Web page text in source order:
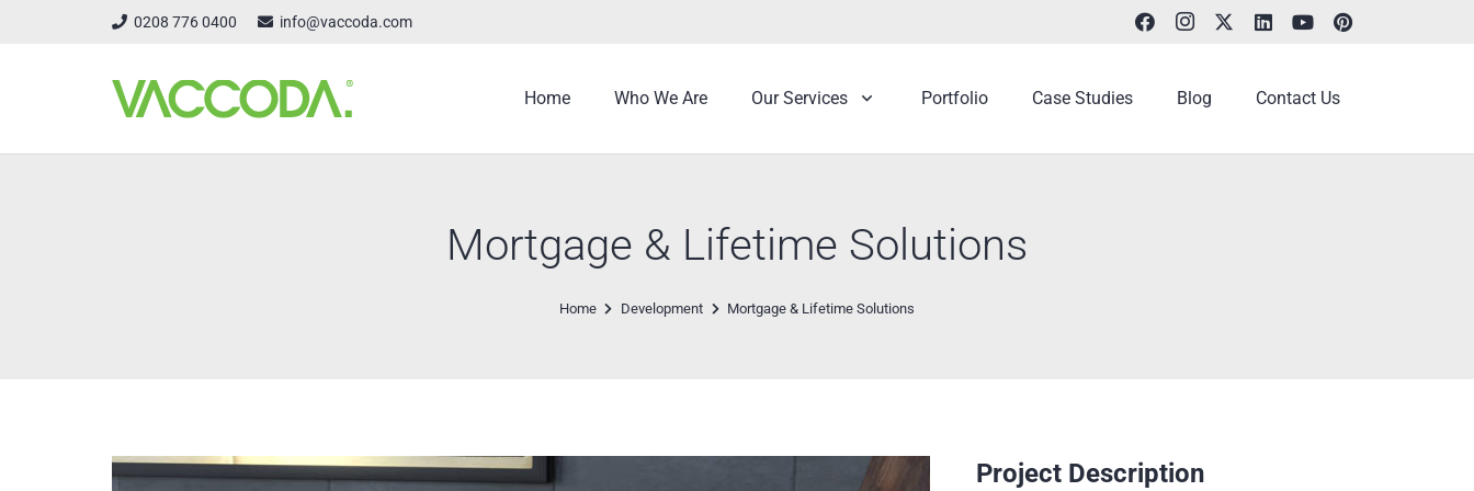
0208 776 0400 info@vaccoda.com
Home Who We Are Our Services Portfolio Case Studies Blog Contact Us
Mortgage & Lifetime Solutions
Home Development Mortgage & Lifetime Solutions
Project Description